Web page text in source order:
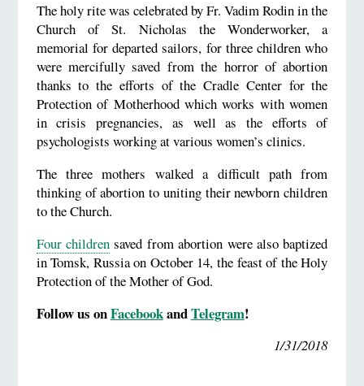
The holy rite was celebrated by Fr. Vadim Rodin in the
Church of St. Nicholas the Wonderworker, a
memorial for departed sailors, for three children who
were mercifully saved from the horror of abortion
thanks to the efforts of the Cradle Center for the
Protection of Motherhood which works with women
in crisis pregnancies, as well as the efforts of
psychologists working at various women’s clinics.
The three mothers walked a difficult path from
thinking of abortion to uniting their newborn children
to the Church.
Four children saved from abortion were also baptized
in Tomsk, Russia on October 14, the feast of the Holy
Protection of the Mother of God.
Follow us onFacebookandTelegram!
1/31/2018